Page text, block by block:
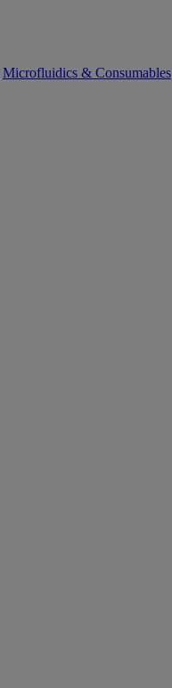
Microfluidics & Consumables